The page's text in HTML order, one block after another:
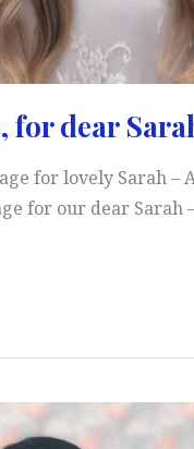
for dear
for lovely Sarah –
for our dear Sarah